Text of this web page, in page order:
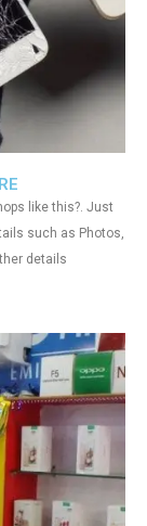
like this?. Just
such as Photos,
details